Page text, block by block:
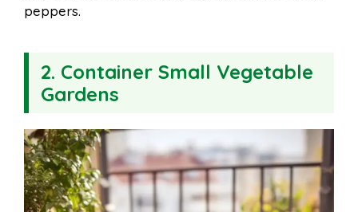
peppers.
2. Container Small Vegetable
Gardens